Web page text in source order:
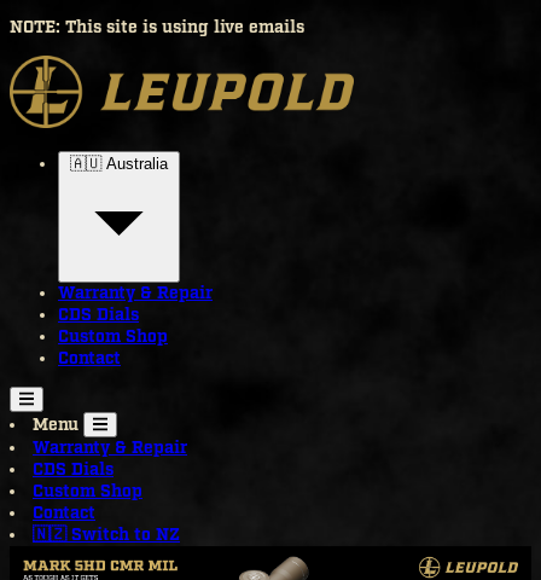
NOTE: This site is using live emails
🇦🇺 Australia
Warranty & Repair
CDS Dials
Custom Shop
Contact
Menu
Warranty & Repair
CDS Dials
Custom Shop
Contact
🇳🇿 Switch to NZ